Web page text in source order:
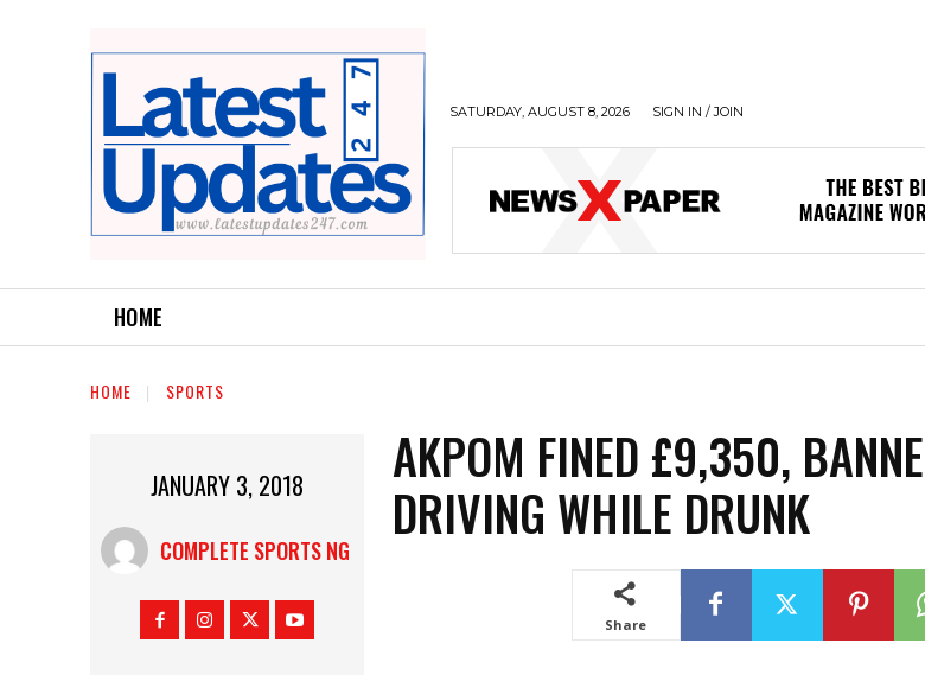
SATURDAY, AUGUST 8, 2026 SIGN IN / JOIN
HOME
HOME SPORTS
JANUARY 3, 2018
COMPLETE SPORTS NG
AKPOM FINED £9,350,
DRIVING WHILE DRUNK
Share